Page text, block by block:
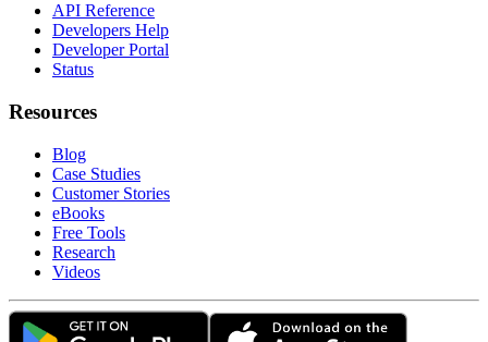
API Reference
Developers Help
Developer Portal
Status
Resources
Blog
Case Studies
Customer Stories
eBooks
Free Tools
Research
Videos